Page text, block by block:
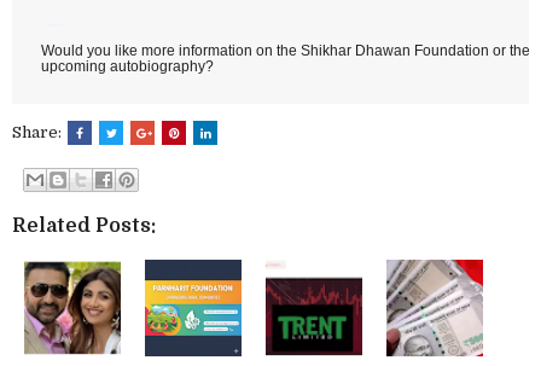
Would you like more information on the Shikhar Dhawan Foundation or the
upcoming autobiography?
Share:
Related Posts: